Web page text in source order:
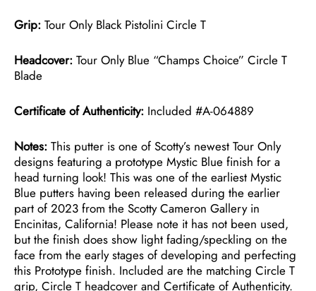
Grip: Tour Only Black Pistolini Circle T
Headcover: Tour Only Blue “Champs Choice” Circle T
Blade
Certificate of Authenticity: Included #A-064889
Notes: This putter is one of Scotty’s newest Tour Only
designs featuring a prototype Mystic Blue finish for a
head turning look! This was one of the earliest Mystic
Blue putters having been released during the earlier
part of 2023 from the Scotty Cameron Gallery in
Encinitas, California! Please note it has not been used,
but the finish does show light fading/speckling on the
face from the early stages of developing and perfecting
this Prototype finish. Included are the matching Circle T
grip, Circle T headcover and Certificate of Authenticity.